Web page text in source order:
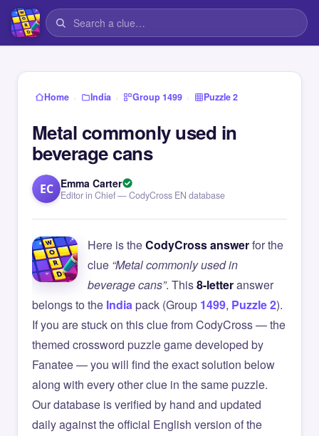
Home › India › Group 1499 › Puzzle 2
Metal commonly used in
beverage cans
EC Emma Carter
Editor in Chief — CodyCross EN database
Here is theCodyCross answerfor the
clue “Metal commonly used in
beverage cans”. This8-letteranswer
belongs to the Indiapack (Group 1499, Puzzle 2).
If you are stuck on this clue from CodyCross — the
themed crossword puzzle game developed by
Fanatee — you will find the exact solution below
along with every other clue in the same puzzle.
Our database is verified by hand and updated
daily against the official English version of the